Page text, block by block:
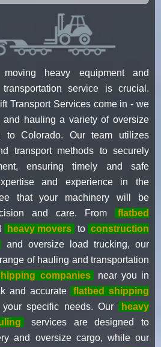
heavy equipment and
service is crucial.
Transport Services come in - we
hauling a variety of oversize
to Colorado. Our team utilizes
transport methods to securely
ensuring timely and safe
and experience in the
that your machinery will be
and care. From
flatbed
heavy movers to construction
and oversize load trucking, our
of hauling and transportation
companies
near you in
and accurate
flatbed shipping
specific needs. Our
heavy
services are designed to
and oversize cargo, while our